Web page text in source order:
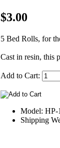
$3.00
5 Bed Rolls, for
Cast in resin, this
Add to Cart:
Model: HP-
Shipping